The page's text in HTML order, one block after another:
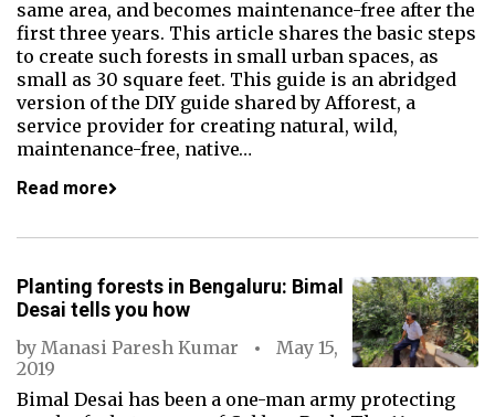
same area, and becomes maintenance-free after the
first three years. This article shares the basic steps
to create such forests in small urban spaces, as
small as 30 square feet. This guide is an abridged
version of the DIY guide shared by Afforest, a
service provider for creating natural, wild,
maintenance-free, native…
Read more
Planting forests in Bengaluru: Bimal
Desai tells you how
by Manasi Paresh Kumar
May 15,
2019
Bimal Desai has been a one-man army protecting